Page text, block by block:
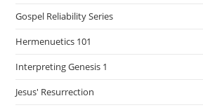
Gospel Reliability Series
Hermenuetics 101
Interpreting Genesis 1
Jesus' Resurrection